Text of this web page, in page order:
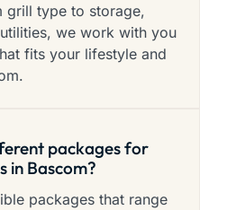
grill type to storage,
we work with you
fits your lifestyle and
packages for
in Bascom?
packages that range